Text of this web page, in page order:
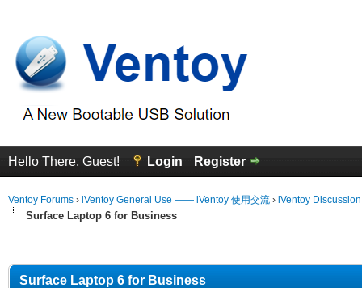
Hello There, Guest! Login Register
Ventoy Forums › iVentoy General Use —— iVentoy 使用交流 › iVentoy
Surface Laptop 6 for Business
Surface Laptop 6 for Business